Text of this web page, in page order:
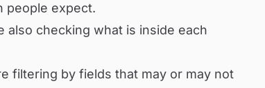
people expect.
also checking what is inside each
filtering by fields that may or may not